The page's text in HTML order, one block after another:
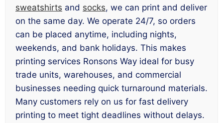
sweatshirts and socks, we can print and deliver
on the same day. We operate 24/7, so orders
can be placed anytime, including nights,
weekends, and bank holidays. This makes
printing services Ronsons Way ideal for busy
trade units, warehouses, and commercial
businesses needing quick turnaround materials.
Many customers rely on us for fast delivery
printing to meet tight deadlines without delays.